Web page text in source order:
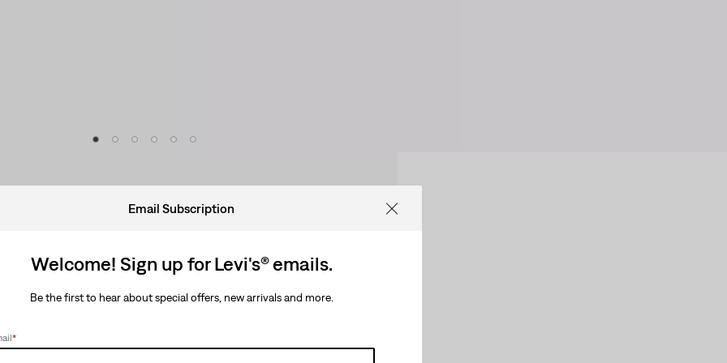
Email Subscription
Welcome! Sign up for Levi's® emails.
Be the first to hear about special offers, new arrivals and more.
*